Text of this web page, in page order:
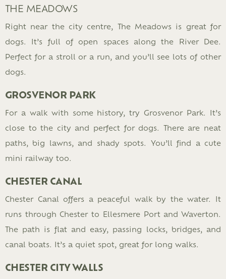
THE MEADOWS
Right near the city centre, The Meadows is great for
dogs. It’s full of open spaces along the River Dee.
Perfect for a stroll or a run, and you’ll see lots of other
dogs.
GROSVENOR PARK
For a walk with some history, try Grosvenor Park. It’s
close to the city and perfect for dogs. There are neat
paths, big lawns, and shady spots. You’ll find a cute
mini railway too.
CHESTER CANAL
Chester Canal offers a peaceful walk by the water. It
runs through Chester to Ellesmere Port and Waverton.
The path is flat and easy, passing locks, bridges, and
canal boats. It’s a quiet spot, great for long walks.
CHESTER CITY WALLS